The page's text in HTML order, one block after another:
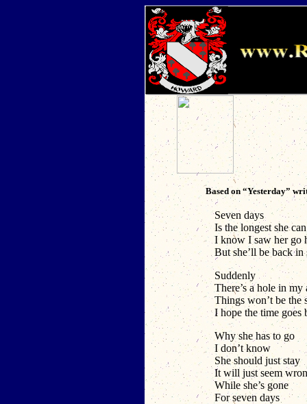
Based on “Yesterday”
Seven days
Is the longest she
I know I saw her go
But she’ll be back
Suddenly
There’s a hole in my
Things won’t be the
I hope the time
Why she has to go
I don’t know
She should just stay
It will just seem
While she’s gone
For seven days